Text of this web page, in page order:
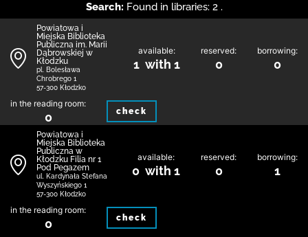
Search: Found in libraries: 2 .
Powiatowa i
Miejska Biblioteka
Publiczna im. Marii
Dąbrowskiej w
Kłodzku
pl. Bolesława
Chrobrego 1
57-300 Kłodzko
available:
1 with 1
reserved:
0
borrowing:
0
in the reading room:
0 check
Powiatowa i
Miejska Biblioteka
Publiczna w
Kłodzku Filia nr 1
Pod Pegazem
ul. Kardynała Stefana
Wyszyńskiego 1
57-300 Kłodzko
available:
0 with 1
reserved:
0
borrowing:
1
in the reading room:
0 check